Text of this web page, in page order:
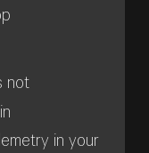
not
in your